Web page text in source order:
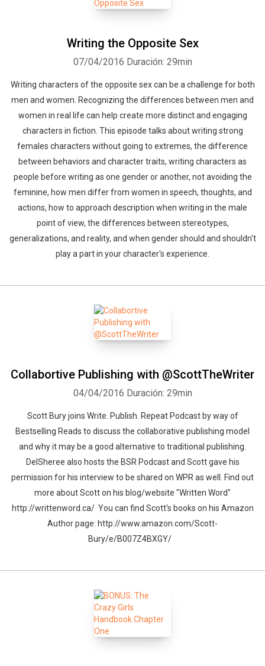
Writing the Opposite Sex
07/04/2016 Duración: 29min
Writing characters of the opposite sex can be a challenge for both
men and women. Recognizing the differences between men and
women in real life can help create more distinct and engaging
characters in fiction. This episode talks about writing strong
females characters without going to extremes, the difference
between behaviors and character traits, writing characters as
people before writing as one gender or another, not avoiding the
feminine, how men differ from women in speech, thoughts, and
actions, how to approach description when writing in the male
point of view, the differences between stereotypes,
generalizations, and reality, and when gender should and shouldn't
play a part in your character's experience.
Collabortive Publishing with @ScottTheWriter
04/04/2016 Duración: 29min
Scott Bury joins Write. Publish. Repeat Podcast by way of
Bestselling Reads to discuss the collaborative publishing model
and why it may be a good alternative to traditional publishing.
DelSheree also hosts the BSR Podcast and Scott gave his
permission for his interview to be shared on WPR as well. Find out
more about Scott on his blog/website "Written Word"
http://writtenword.ca/ You can find Scott's books on his Amazon
Author page: http://www.amazon.com/Scott-
Bury/e/B007Z4BXGY/